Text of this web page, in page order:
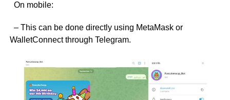
On mobile:
– This can be done directly using MetaMask or
WalletConnect through Telegram.